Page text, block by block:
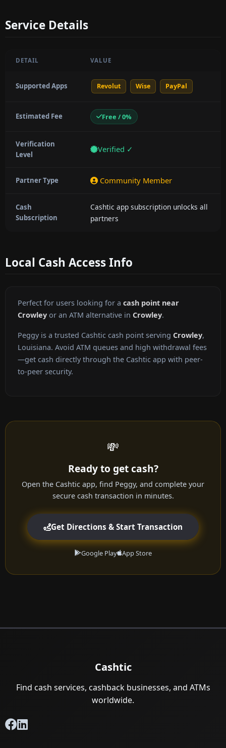
Service Details
DETAIL VALUE
Supported Apps Revolut Wise PayPal
Estimated Fee Free / 0%
Verification
Level
Verified ✓
Partner Type Community Member
Cash
Subscription
Cashtic app subscription unlocks all
partners
Local Cash Access Info
Perfect for users looking for a cash point near
Crowley or an ATM alternative in Crowley.
Peggy is a trusted Cashtic cash point serving Crowley,
Louisiana. Avoid ATM queues and high withdrawal fees
—get cash directly through the Cashtic app with peer-
to-peer security.
💸
Ready to get cash?
Open the Cashtic app, find Peggy, and complete your
secure cash transaction in minutes.
Get Directions & Start Transaction
Google Play App Store
Cashtic
Find cash services, cashback businesses, and ATMs
worldwide.